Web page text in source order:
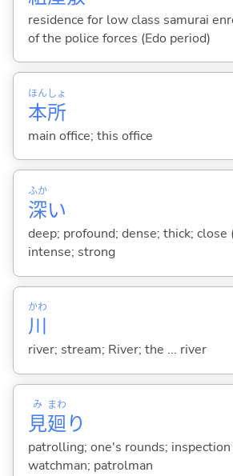
residence for low class samurai
of the police forces (Edo period)
本
ほん
所
しょ
main office; this office
深
ふか
い
deep; profound; dense; thick; close
intense; strong
川
かわ
river; stream; River; the ... river
見
み
廻
まわ
り
patrolling; one's rounds;
watchman; patrolman